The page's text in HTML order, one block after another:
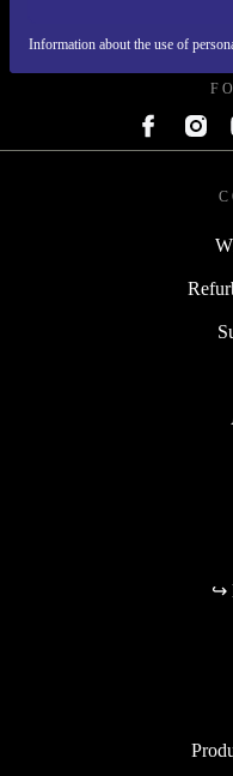
Information about the use of
↪